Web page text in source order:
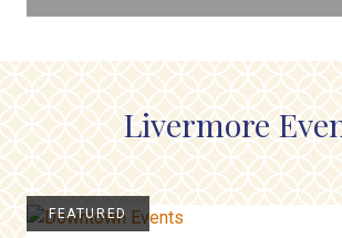
Livermore
FEATURED